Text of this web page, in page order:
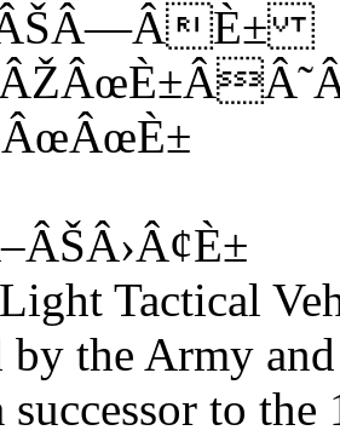
Tactical
by the Army
successor to